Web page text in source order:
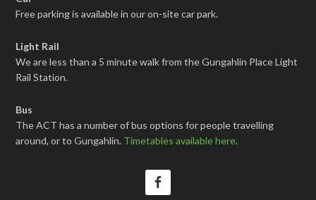
Free parking is available in our on-site car park.
Light Rail
We are less than a 5 minute walk from the Gungahlin Place Light
Rail Station.
Bus
The ACT has a number of bus options for people travelling
around, or to Gungahlin. Timetables available here.